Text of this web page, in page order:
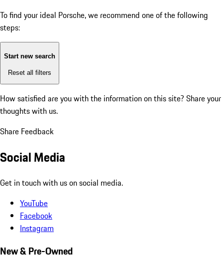
To find your ideal Porsche, we recommend one of the following
steps:
Start new search
Reset all filters
How satisfied are you with the information on this site? Share your
thoughts with us.
Share Feedback
Social Media
Get in touch with us on social media.
YouTube
Facebook
Instagram
New & Pre-Owned